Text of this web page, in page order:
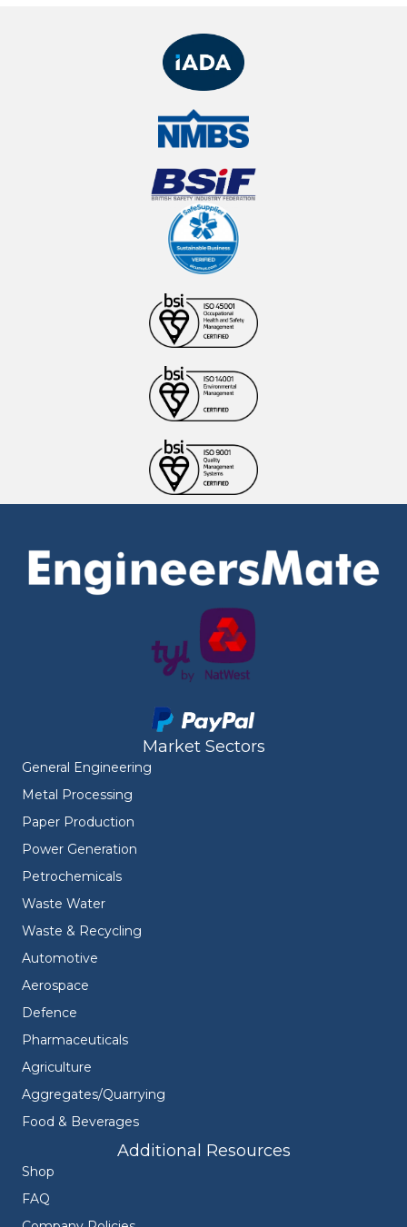
Market Sectors
General Engineering
Metal Processing
Paper Production
Power Generation
Petrochemicals
Waste Water
Waste & Recycling
Automotive
Aerospace
Defence
Pharmaceuticals
Agriculture
Aggregates/Quarrying
Food & Beverages
Additional Resources
Shop
FAQ